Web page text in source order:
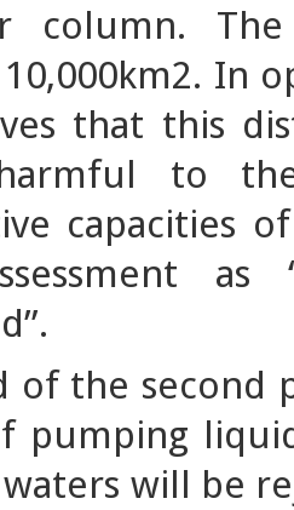
column.
In
that this
to
capacities
of the second
pumping
will be